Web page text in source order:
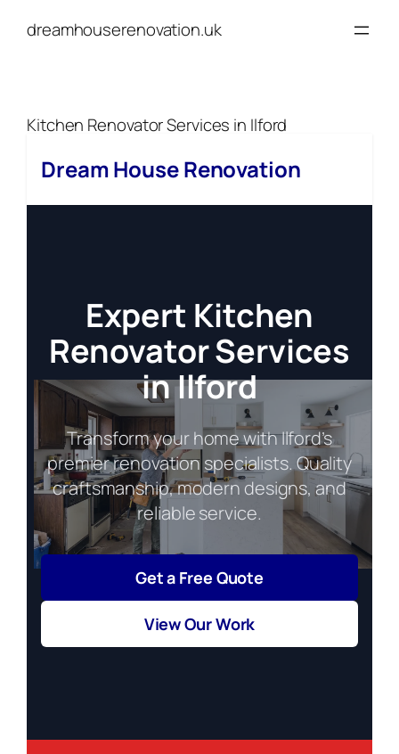
dreamhouserenovation.uk
Kitchen Renovator Services in Ilford
Dream House Renovation
Expert Kitchen
Renovator Services
in Ilford
Transform your home with Ilford’s
premier renovation specialists. Quality
craftsmanship, modern designs, and
reliable service.
Get a Free Quote
View Our Work